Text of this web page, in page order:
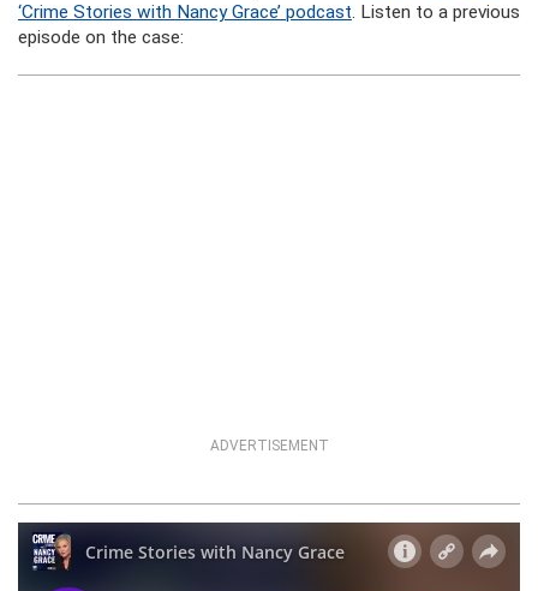
‘Crime Stories with Nancy Grace’ podcast. Listen to a previous
episode on the case:
ADVERTISEMENT